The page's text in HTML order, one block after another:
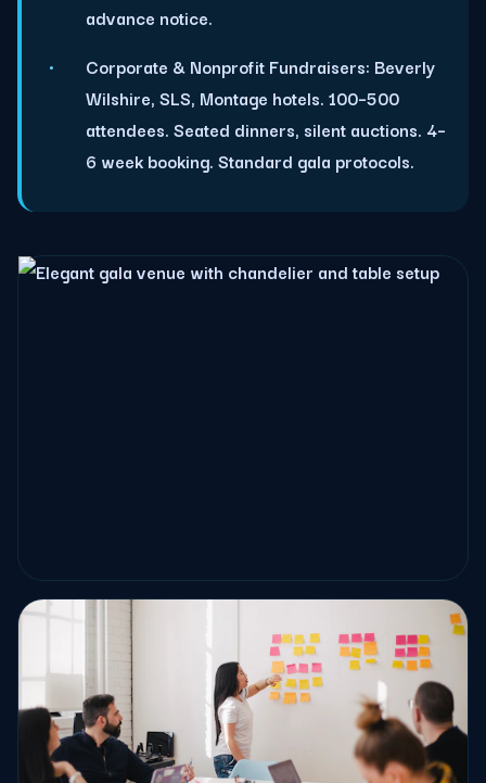
advance notice.
Corporate & Nonprofit Fundraisers: Beverly
Wilshire, SLS, Montage hotels. 100–500
attendees. Seated dinners, silent auctions. 4–
6 week booking. Standard gala protocols.